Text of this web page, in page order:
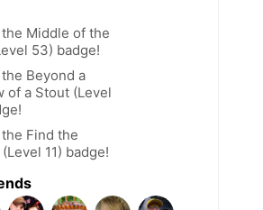
the Middle of the
53) badge!
Beyond a
of a Stout (Level
Find the
11) badge!